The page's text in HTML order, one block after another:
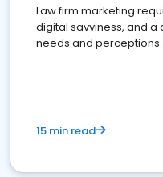
Law firm marketing
digital savviness, and
needs and
15 min read